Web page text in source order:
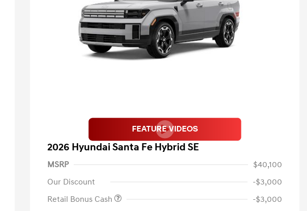
2026 Hyundai Santa Fe Hybrid SE
MSRP
$40,100
Our Discount
-$3,000
Retail Bonus Cash
-$3,000